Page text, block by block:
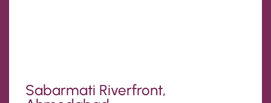
Sabarmati Riverfront,